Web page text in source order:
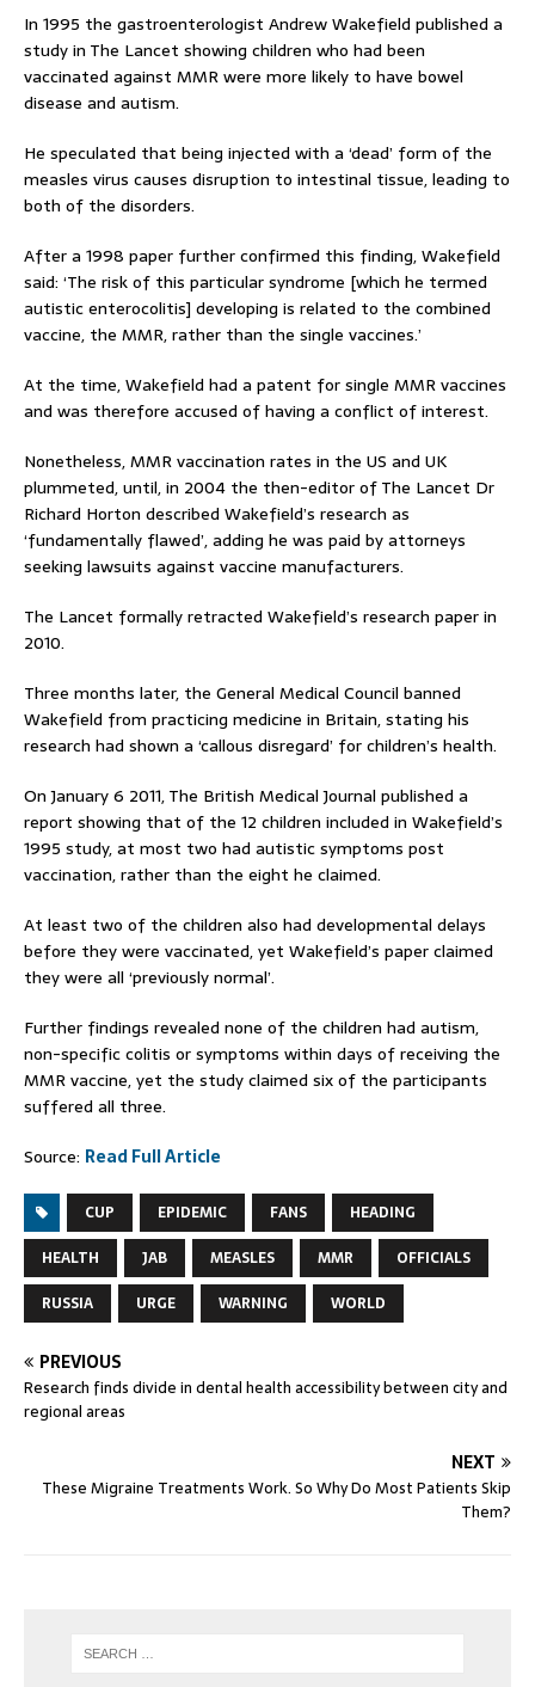
In 1995 the gastroenterologist Andrew Wakefield published a
study in The Lancet showing children who had been
vaccinated against MMR were more likely to have bowel
disease and autism.
He speculated that being injected with a ‘dead’ form of the
measles virus causes disruption to intestinal tissue, leading to
both of the disorders.
After a 1998 paper further confirmed this finding, Wakefield
said: ‘The risk of this particular syndrome [which he termed
autistic enterocolitis] developing is related to the combined
vaccine, the MMR, rather than the single vaccines.’
At the time, Wakefield had a patent for single MMR vaccines
and was therefore accused of having a conflict of interest.
Nonetheless, MMR vaccination rates in the US and UK
plummeted, until, in 2004 the then-editor of The Lancet Dr
Richard Horton described Wakefield’s research as
‘fundamentally flawed’, adding he was paid by attorneys
seeking lawsuits against vaccine manufacturers.
The Lancet formally retracted Wakefield’s research paper in
2010.
Three months later, the General Medical Council banned
Wakefield from practicing medicine in Britain, stating his
research had shown a ‘callous disregard’ for children’s health.
On January 6 2011, The British Medical Journal published a
report showing that of the 12 children included in Wakefield’s
1995 study, at most two had autistic symptoms post
vaccination, rather than the eight he claimed.
At least two of the children also had developmental delays
before they were vaccinated, yet Wakefield’s paper claimed
they were all ‘previously normal’.
Further findings revealed none of the children had autism,
non-specific colitis or symptoms within days of receiving the
MMR vaccine, yet the study claimed six of the participants
suffered all three.
Source: Read Full Article
CUP EPIDEMIC FANS
HEADING
HEALTH
JAB MEASLES MMR
OFFICIALS
RUSSIA
URGE WARNING WORLD
PREVIOUS
Research finds divide in dental health accessibility between city and
regional areas
NEXT
These Migraine Treatments Work. So Why Do Most Patients Skip
Them?